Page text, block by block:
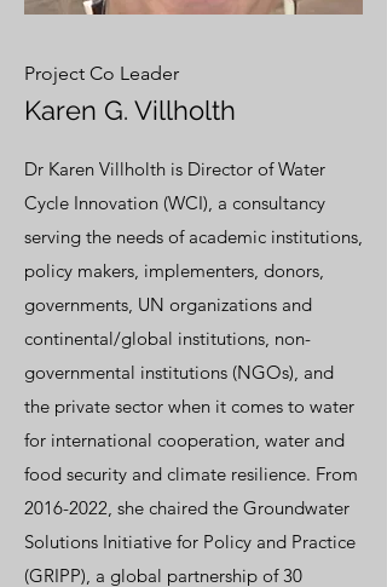
Project Co Leader
Karen G. Villholth
Dr Karen Villholth is Director of Water
Cycle Innovation (WCI), a consultancy
serving the needs of academic institutions,
policy makers, implementers, donors,
governments, UN organizations and
continental/global institutions, non-
governmental institutions (NGOs), and
the private sector when it comes to water
for international cooperation, water and
food security and climate resilience. From
2016-2022, she chaired the Groundwater
Solutions Initiative for Policy and Practice
(GRIPP), a global partnership of 30